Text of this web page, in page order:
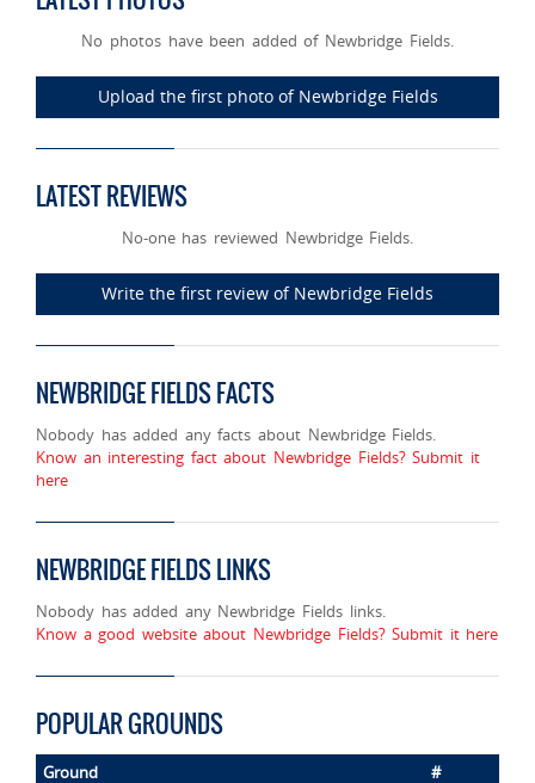
No photos have been added of Newbridge Fields.
Upload the first photo of Newbridge Fields
LATEST REVIEWS
No-one has reviewed Newbridge Fields.
Write the first review of Newbridge Fields
NEWBRIDGE FIELDS FACTS
Nobody has added any facts about Newbridge Fields.
Know an interesting fact about Newbridge Fields? Submit it
here
NEWBRIDGE FIELDS LINKS
Nobody has added any Newbridge Fields links.
Know a good website about Newbridge Fields? Submit it here
POPULAR GROUNDS
Ground #